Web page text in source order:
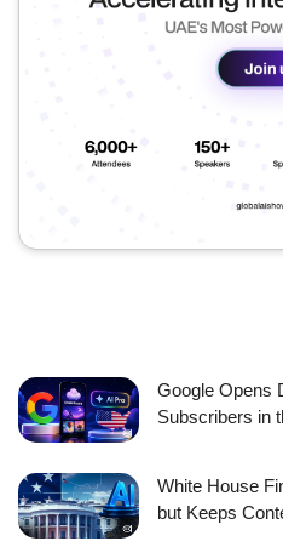
Google Opens
Subscribers in
White House
but Keeps